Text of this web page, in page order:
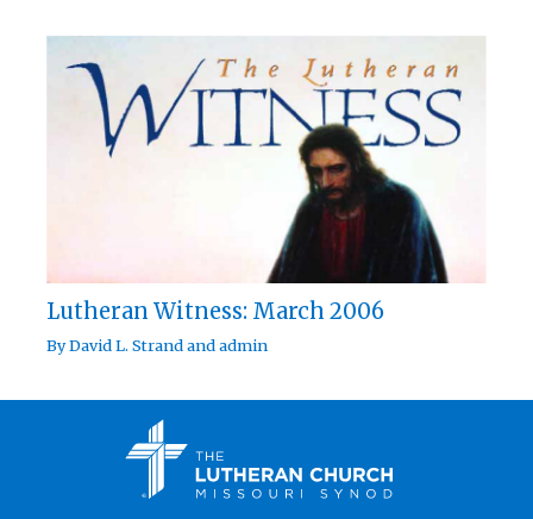
Lutheran Witness: March 2006
ByDavid L. Strandandadmin